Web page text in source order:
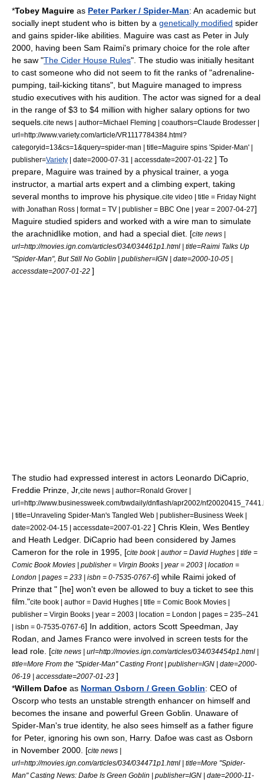
*Tobey Maguire as Peter Parker / Spider-Man: An academic but
socially inept student who is bitten by a genetically modified spider
and gains spider-like abilities. Maguire was cast as Peter in July
2000, having been Sam Raimi's primary choice for the role after
he saw "The Cider House Rules". The studio was initially hesitant
to cast someone who did not seem to fit the ranks of "adrenaline-
pumping, tail-kicking titans", but Maguire managed to impress
studio executives with his audition. The actor was signed for a deal
in the range of $3 to $4 million with higher salary options for two
sequels. cite news | author=Michael Fleming | coauthors=Claude Brodesser |
url=http://www.variety.com/article/VR1117784384.html?
categoryid=13&cs=1&query=spider-man | title=Maguire spins 'Spider-Man' |
publisher=Variety | date=2000-07-31 | accessdate=2007-01-22 ] To
prepare, Maguire was trained by a physical trainer, a yoga
instructor, a martial arts expert and a climbing expert, taking
several months to improve his physique. cite video | title = Friday Night
with Jonathan Ross | format = TV | publisher = BBC One | year = 2007-04-27]
Maguire studied spiders and worked with a wire man to simulate
the arachnidlike motion, and had a special diet. [cite news |
url=http://movies.ign.com/articles/034/034461p1.html | title=Raimi Talks Up
"Spider-Man", But Still No Goblin | publisher=IGN | date=2000-10-05 |
accessdate=2007-01-22 ]
The studio had expressed interest in actors Leonardo DiCaprio
Freddie Prinze, Jr, cite news | author=Ronald Grover |
url=http://www.businessweek.com/bwdaily/dnflash/apr2002/
| title=Unraveling Spider-Man's Tangled Web | publisher=Business Week |
date=2002-04-15 | accessdate=2007-01-22 ] Chris Klein Wes Bentley
and Heath Ledger. DiCaprio had been considered by James
Cameron for the role in 1995, [cite book | author = David Hughes | title =
Comic Book Movies | publisher = Virgin Books | year = 2003 | location =
London | pages = 233 | isbn = 0-7535-0767-6] while Raimi joked of
Prinze that " [he] won't even be allowed to buy a ticket to see this
film."cite book | author = David Hughes | title = Comic Book Movies |
publisher = Virgin Books | year = 2003 | location = London | pages = 235–241
| isbn = 0-7535-0767-6] In addition, actors Scott Speedman Jay
Rodan , and James Franco were involved in screen tests for the
lead role. [cite news | url=http://movies.ign.com/articles/034/034454p1.html |
title=More From the "Spider-Man" Casting Front | publisher=IGN | date=2000-
06-19 | accessdate=2007-01-23 ]
*Willem Dafoe as Norman Osborn / Green Goblin: CEO of
Oscorp who tests an unstable strength enhancer on himself and
becomes the insane and powerful Green Goblin. Unaware of
Spider-Man's true identity, he also sees himself as a father figure
for Peter, ignoring his own son, Harry. Dafoe was cast as Osborn
in November 2000. [cite news |
url=http://movies.ign.com/articles/034/034471p1.html | title=More "Spider-
Man" Casting News: Dafoe Is Green Goblin | publisher=IGN | date=2000-11-